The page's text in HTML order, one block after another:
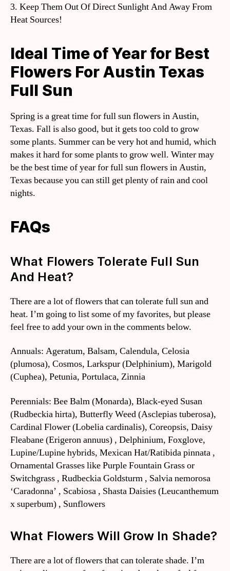
3. Keep Them Out Of Direct Sunlight And Away From
Heat Sources!
Ideal Time of Year for Best
Flowers For Austin Texas
Full Sun
Spring is a great time for full sun flowers in Austin,
Texas. Fall is also good, but it gets too cold to grow
some plants. Summer can be very hot and humid, which
makes it hard for some plants to grow well. Winter may
be the best time of year for full sun flowers in Austin,
Texas because you can still get plenty of rain and cool
nights.
FAQs
What Flowers Tolerate Full Sun
And Heat?
There are a lot of flowers that can tolerate full sun and
heat. I’m going to list some of my favorites, but please
feel free to add your own in the comments below.
Annuals: Ageratum, Balsam, Calendula, Celosia
(plumosa), Cosmos, Larkspur (Delphinium), Marigold
(Cuphea), Petunia, Portulaca, Zinnia
Perennials: Bee Balm (Monarda), Black-eyed Susan
(Rudbeckia hirta), Butterfly Weed (Asclepias tuberosa),
Cardinal Flower (Lobelia cardinalis), Coreopsis, Daisy
Fleabane (Erigeron annuus) , Delphinium, Foxglove,
Lupine/Lupine hybrids, Mexican Hat/Ratibida pinnata ,
Ornamental Grasses like Purple Fountain Grass or
Switchgrass , Rudbeckia Goldsturm , Salvia nemorosa
‘Caradonna’ , Scabiosa , Shasta Daisies (Leucanthemum
x superbum) , Sunflowers
What Flowers Will Grow In Shade?
There are a lot of flowers that can tolerate shade. I’m